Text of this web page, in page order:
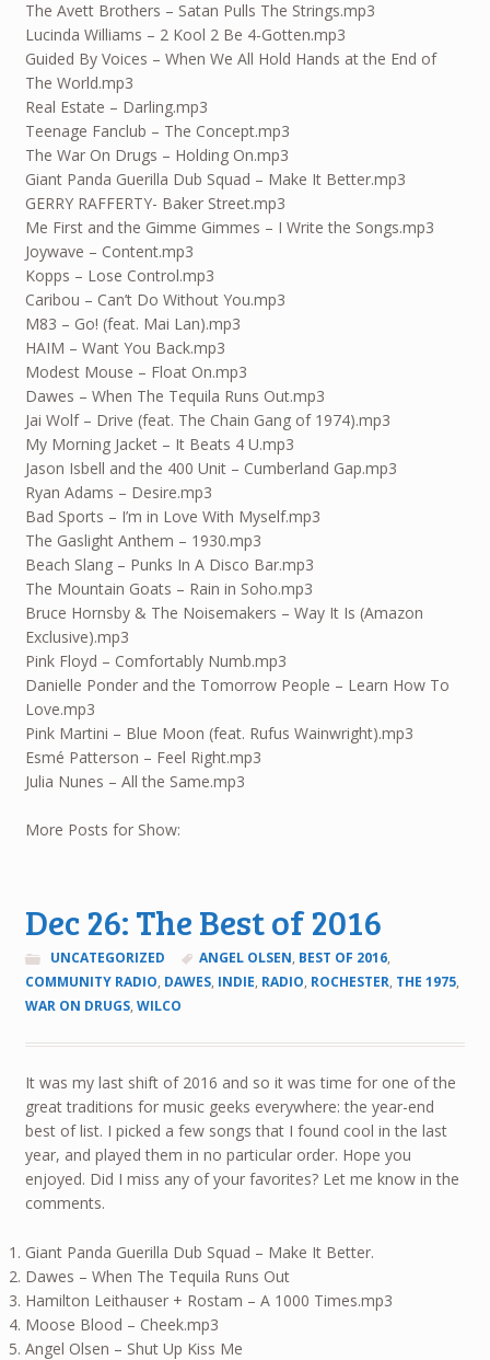
The Avett Brothers – Satan Pulls The Strings.mp3
Lucinda Williams – 2 Kool 2 Be 4-Gotten.mp3
Guided By Voices – When We All Hold Hands at the End of
The World.mp3
Real Estate – Darling.mp3
Teenage Fanclub – The Concept.mp3
The War On Drugs – Holding On.mp3
Giant Panda Guerilla Dub Squad – Make It Better.mp3
GERRY RAFFERTY- Baker Street.mp3
Me First and the Gimme Gimmes – I Write the Songs.mp3
Joywave – Content.mp3
Kopps – Lose Control.mp3
Caribou – Can’t Do Without You.mp3
M83 – Go! (feat. Mai Lan).mp3
HAIM – Want You Back.mp3
Modest Mouse – Float On.mp3
Dawes – When The Tequila Runs Out.mp3
Jai Wolf – Drive (feat. The Chain Gang of 1974).mp3
My Morning Jacket – It Beats 4 U.mp3
Jason Isbell and the 400 Unit – Cumberland Gap.mp3
Ryan Adams – Desire.mp3
Bad Sports – I’m in Love With Myself.mp3
The Gaslight Anthem – 1930.mp3
Beach Slang – Punks In A Disco Bar.mp3
The Mountain Goats – Rain in Soho.mp3
Bruce Hornsby & The Noisemakers – Way It Is (Amazon
Exclusive).mp3
Pink Floyd – Comfortably Numb.mp3
Danielle Ponder and the Tomorrow People – Learn How To
Love.mp3
Pink Martini – Blue Moon (feat. Rufus Wainwright).mp3
Esmé Patterson – Feel Right.mp3
Julia Nunes – All the Same.mp3
More Posts for Show:
Dec 26: The Best of 2016
UNCATEGORIZED ANGEL OLSEN, BEST OF 2016,
COMMUNITY RADIO, DAWES, INDIE, RADIO, ROCHESTER, THE 1975,
WAR ON DRUGS, WILCO
It was my last shift of 2016 and so it was time for one of the
great traditions for music geeks everywhere: the year-end
best of list. I picked a few songs that I found cool in the last
year, and played them in no particular order. Hope you
enjoyed. Did I miss any of your favorites? Let me know in the
comments.
Giant Panda Guerilla Dub Squad – Make It Better.
Dawes – When The Tequila Runs Out
Hamilton Leithauser + Rostam – A 1000 Times.mp3
Moose Blood – Cheek.mp3
Angel Olsen – Shut Up Kiss Me